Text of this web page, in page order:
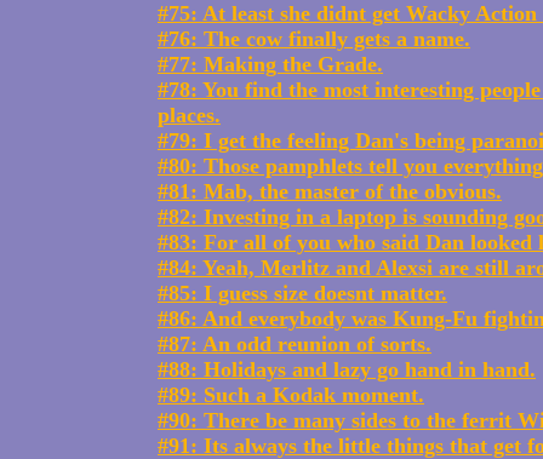
#75: At least she didnt get Wacky
#76: The cow finally gets a name.
#77: Making the Grade.
#78: You find the most interesting
places.
#79: I get the feeling Dan's being
#80: Those pamphlets tell you
#81: Mab, the master of the obvious.
#82: Investing in a laptop is sounding
#83: For all of you who said Dan looked
#84: Yeah, Merlitz and Alexsi are still
#85: I guess size doesnt matter.
#86: And everybody was Kung-Fu
#87: An odd reunion of sorts.
#88: Holidays and lazy go hand in hand.
#89: Such a Kodak moment.
#90: There be many sides to the ferrit
#91: Its always the little things that get